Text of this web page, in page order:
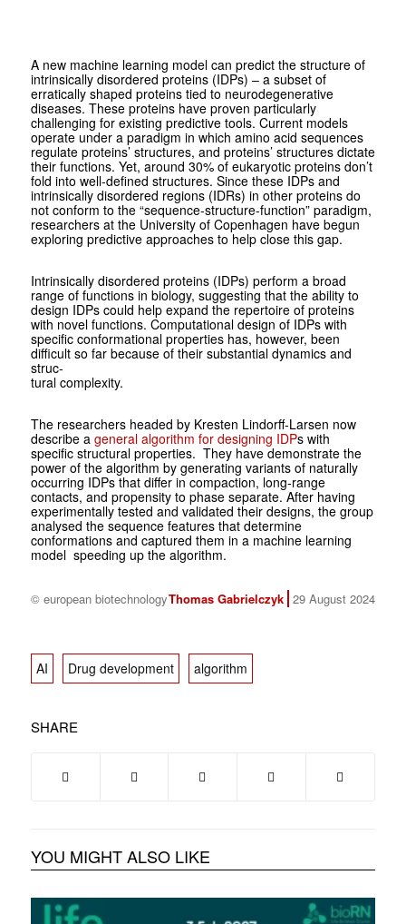
A new machine learning model can predict the structure of
intrinsically disordered proteins (IDPs) – a subset of
erratically shaped proteins tied to neurodegenerative
diseases. These proteins have proven particularly
challenging for existing predictive tools. Current models
operate under a paradigm in which amino acid sequences
regulate proteins’ structures, and proteins’ structures dictate
their functions. Yet, around 30% of eukaryotic proteins don’t
fold into well-defined structures. Since these IDPs and
intrinsically disordered regions (IDRs) in other proteins do
not conform to the “sequence-structure-function” paradigm,
researchers at the University of Copenhagen have begun
exploring predictive approaches to help close this gap.
Intrinsically disordered proteins (IDPs) perform a broad
range of functions in biology, suggesting that the ability to
design IDPs could help expand the repertoire of proteins
with novel functions. Computational design of IDPs with
specific conformational properties has, however, been
difficult so far because of their substantial dynamics and
struc-
tural complexity.
The researchers headed by Kresten Lindorff-Larsen now
describe a general algorithm for designing IDPs with
specific structural properties. They have demonstrate the
power of the algorithm by generating variants of naturally
occurring IDPs that differ in compaction, long-range
contacts, and propensity to phase separate. After having
experimentally tested and validated their designs, the group
analysed the sequence features that determine
conformations and captured them in a machine learning
model speeding up the algorithm.
© european biotechnologyThomas Gabrielczyk 29 August 2024
AI Drug development algorithm
SHARE
YOU MIGHT ALSO LIKE